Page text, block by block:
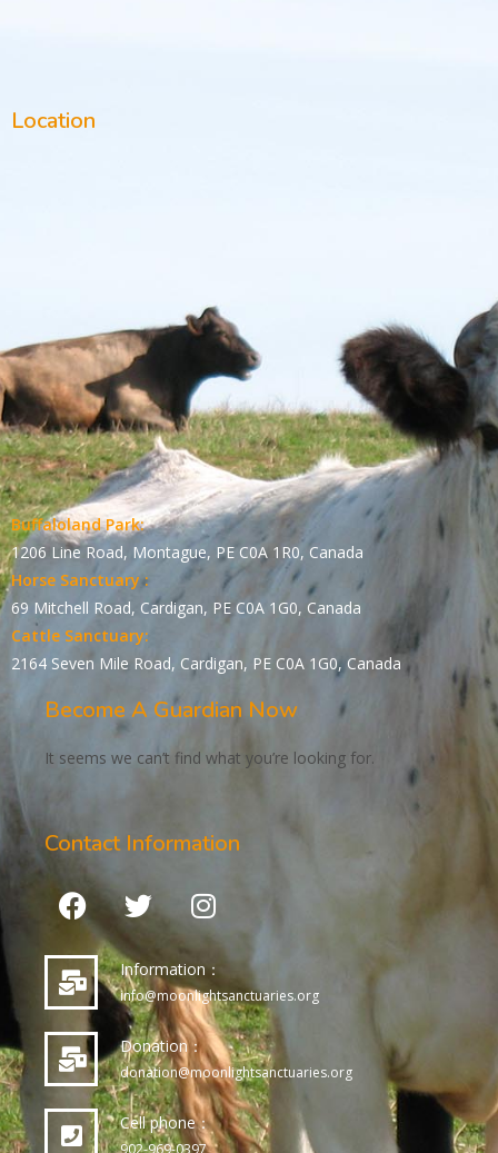
Location
Buffaloland Park:
1206 Line Road, Montague, PE C0A 1R0, Canada
Horse Sanctuary :
69 Mitchell Road, Cardigan, PE C0A 1G0, Canada
Cattle Sanctuary:
2164 Seven Mile Road, Cardigan, PE C0A 1G0, Canada
Become A Guardian Now
It seems we can’t find what you’re looking for.
Contact Information
Information：
info@moonlightsanctuaries.org
Donation：
donation@moonlightsanctuaries.org
Cell phone：
902-969-0397